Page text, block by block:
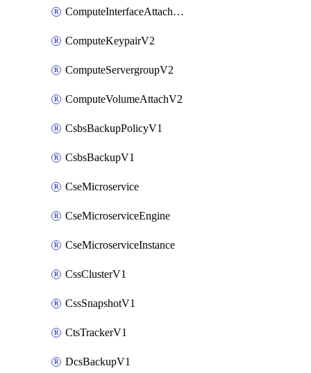
ComputeInterfaceAttachV2
ComputeKeypairV2
ComputeServergroupV2
ComputeVolumeAttachV2
CsbsBackupPolicyV1
CsbsBackupV1
CseMicroservice
CseMicroserviceEngine
CseMicroserviceInstance
CssClusterV1
CssSnapshotV1
CtsTrackerV1
DcsBackupV1